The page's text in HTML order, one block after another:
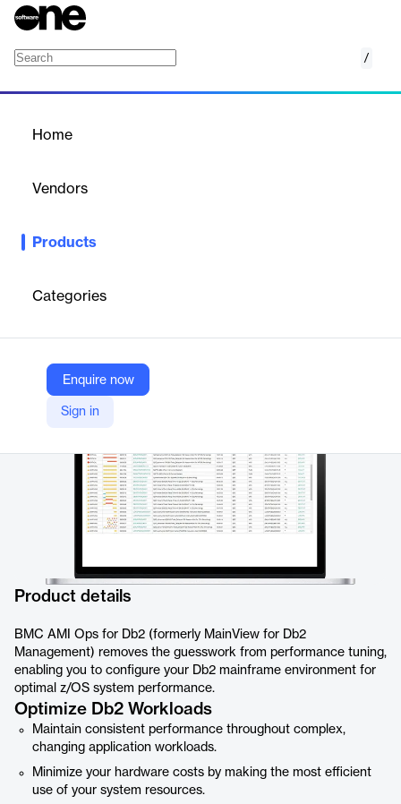
/
Home
Vendors
Products
Categories
Enquire now
Sign in
Increase availability and business resiliency with optimized Db2
Company Website
https://www.bmc.com/it-solutions/bmc-ami-ops-db2.html
Product details
BMC AMI Ops for Db2 (formerly MainView for Db2
Management) removes the guesswork from performance tuning,
enabling you to configure your Db2 mainframe environment for
optimal z/OS system performance.
Optimize Db2 Workloads
Maintain consistent performance throughout complex,
changing application workloads.
Minimize your hardware costs by making the most efficient
use of your system resources.